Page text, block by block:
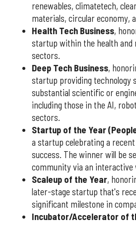
renewables, climatetech,
materials, circular economy,
Health Tech Business,
startup within the health and
sectors.
Deep Tech Business,
startup providing technology
substantial scientific or
including those in the AI,
sectors.
Startup of the Year
a startup celebrating a
success. The winner will be
community via an interactive
Scaleup of the Year,
later-stage startup that's
significant milestone in
Incubator/Accelerator of